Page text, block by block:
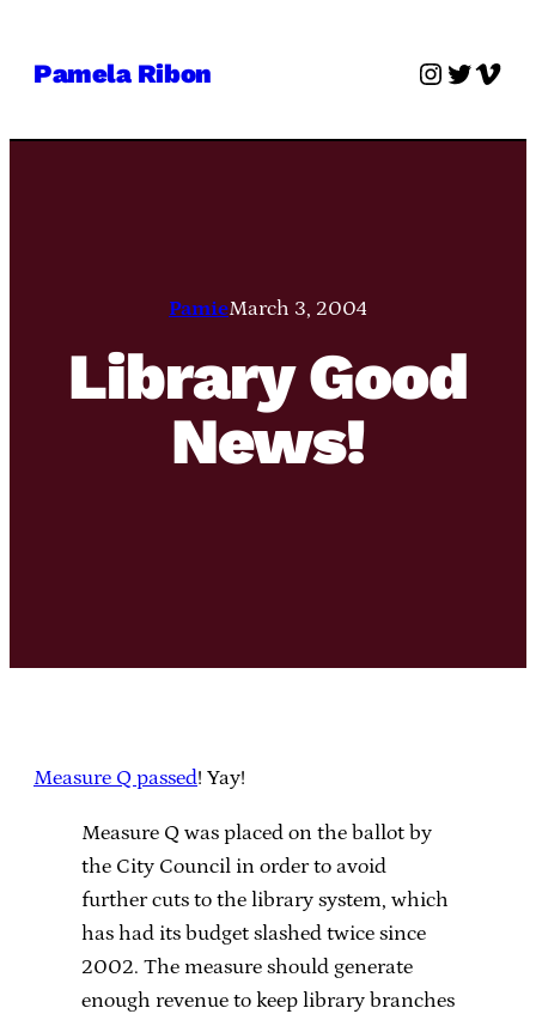
Pamela Ribon Twitter
PamieMarch 3, 2004
Library Good
News!
Measure Q passed! Yay!
Measure Q was placed on the ballot by
the City Council in order to avoid
further cuts to the library system, which
has had its budget slashed twice since
2002. The measure should generate
enough revenue to keep library branches